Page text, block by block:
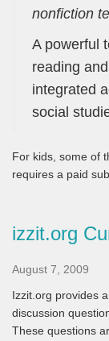
nonfiction
A powerful
reading
integrated
social
For kids, some of
requires a paid
izzit.org
August 7, 2009
Izzit.org provides
discussion
These questions